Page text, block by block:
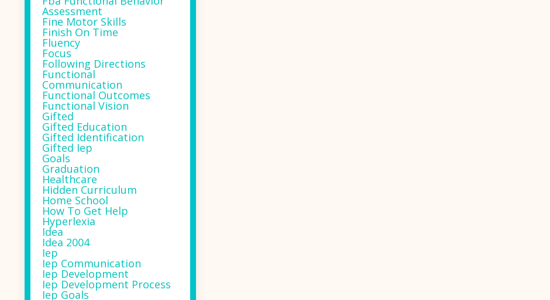
Assessment
Fine Motor Skills
Finish On Time
Fluency
Focus
Following Directions
Functional
Communication
Functional Outcomes
Functional Vision
Gifted
Gifted Education
Gifted Identification
Gifted Iep
Goals
Graduation
Healthcare
Hidden Curriculum
Home School
How To Get Help
Hyperlexia
Idea
Idea 2004
Iep
Iep Communication
Iep Development
Iep Development Process
Iep Goals